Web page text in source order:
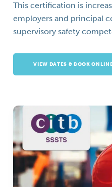
This certification is
employers and principal
supervisory safety
VIEW DATES & BOOK